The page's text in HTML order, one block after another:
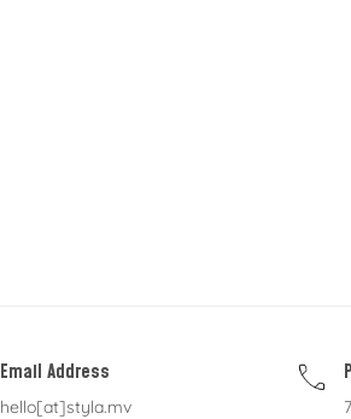
Email Address
hello[at]styla.mv